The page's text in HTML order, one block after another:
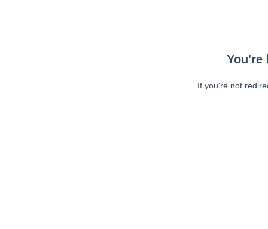
You're
If you're not